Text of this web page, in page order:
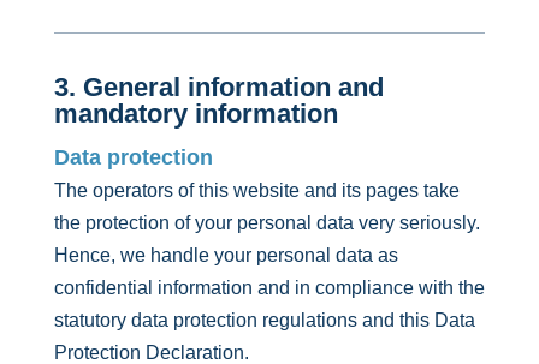
3. General information and
mandatory information
Data protection
The operators of this website and its pages take
the protection of your personal data very seriously.
Hence, we handle your personal data as
confidential information and in compliance with the
statutory data protection regulations and this Data
Protection Declaration.